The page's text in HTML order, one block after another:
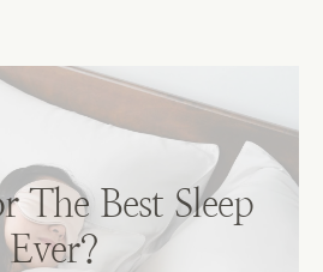
The Best Sleep
Ever?